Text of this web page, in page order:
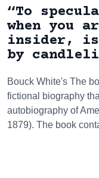
“To
when you
insider, is
by
Bouck White's The
fictional biography
autobiography of
1879). The book